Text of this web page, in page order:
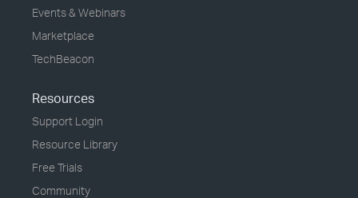
Events & Webinars
Marketplace
TechBeacon
Resources
Support Login
Resource Library
Free Trials
Community